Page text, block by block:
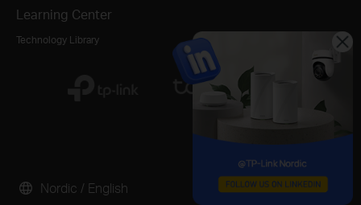
Learning Center
Technology Library
Nordic / English